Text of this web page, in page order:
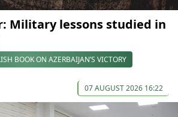
Military lessons studied in
BOOK ON AZERBAIJAN’S VICTORY
07 AUGUST 2026 16:22